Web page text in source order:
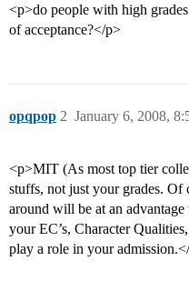
<p>do people with high
of acceptance?</p>
opqpop January 6, 2008,
2
<p>MIT (As most top tier
stuffs, not just your grades. Of
around will be at an advantage
your EC’s, Character
play a role in your